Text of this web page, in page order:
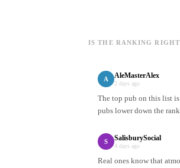
IS THE RANKING
A AleMasterAlex
2 days ago
The top pub on this list
pubs lower down the
S SalisburySocial
4 days ago
Real ones know that